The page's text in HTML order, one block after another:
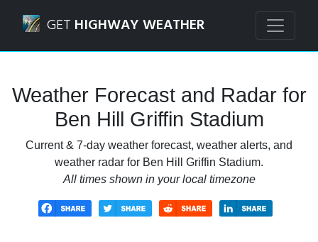
GET HIGHWAY WEATHER
Weather Forecast and Radar for
Ben Hill Griffin Stadium
Current & 7-day weather forecast, weather alerts, and
weather radar for Ben Hill Griffin Stadium.
All times shown in your local timezone